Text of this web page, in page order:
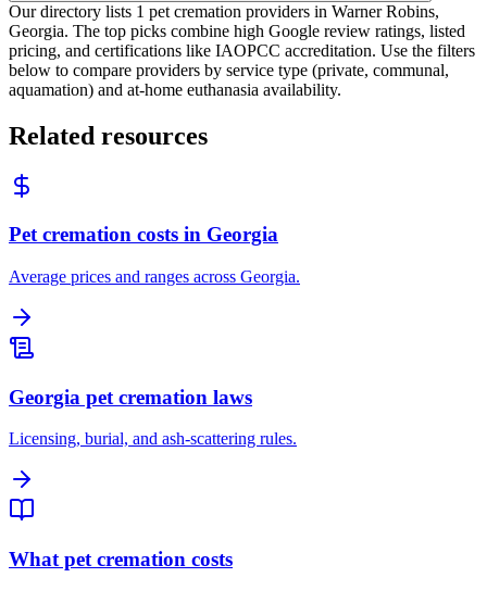
Our directory lists 1 pet cremation providers in Warner Robins,
Georgia. The top picks combine high Google review ratings, listed
pricing, and certifications like IAOPCC accreditation. Use the filters
below to compare providers by service type (private, communal,
aquamation) and at-home euthanasia availability.
Related resources
Pet cremation costs in Georgia
Average prices and ranges across Georgia.
Georgia pet cremation laws
Licensing, burial, and ash-scattering rules.
What pet cremation costs